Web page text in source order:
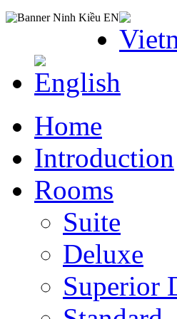
Home
Introduction
Rooms
Suite
Deluxe
Superior